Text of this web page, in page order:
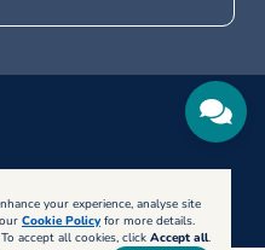
your experience, analyse site
Cookie Policy for more details.
accept all cookies, click Accept all.